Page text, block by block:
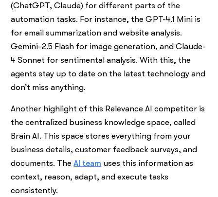
(ChatGPT, Claude) for different parts of the
automation tasks. For instance, the GPT-4.1 Mini is
for email summarization and website analysis.
Gemini-2.5 Flash for image generation, and Claude-
4 Sonnet for sentimental analysis. With this, the
agents stay up to date on the latest technology and
don’t miss anything.
Another highlight of this Relevance AI competitor is
the centralized business knowledge space, called
Brain AI. This space stores everything from your
business details, customer feedback surveys, and
documents. TheAI team uses this information as
context, reason, adapt, and execute tasks
consistently.